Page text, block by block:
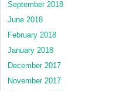
September 2018
June 2018
February 2018
January 2018
December 2017
November 2017